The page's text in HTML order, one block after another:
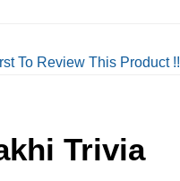
To Review This Product !!
Trivia